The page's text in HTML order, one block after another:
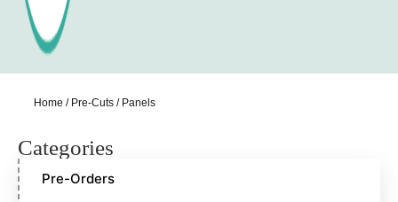
Home / Pre-Cuts / Panels
Categories
Pre-Orders